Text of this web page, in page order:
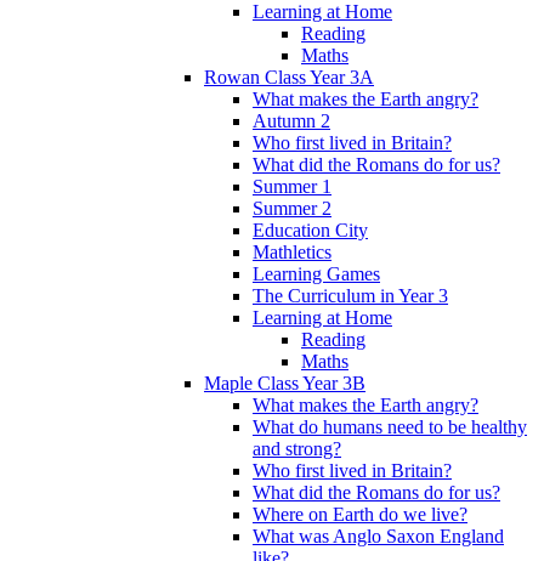
Learning at Home
Reading
Maths
Rowan Class Year 3A
What makes the Earth angry?
Autumn 2
Who first lived in Britain?
What did the Romans do for us?
Summer 1
Summer 2
Education City
Mathletics
Learning Games
The Curriculum in Year 3
Learning at Home
Reading
Maths
Maple Class Year 3B
What makes the Earth angry?
What do humans need to be healthy
and strong?
Who first lived in Britain?
What did the Romans do for us?
Where on Earth do we live?
What was Anglo Saxon England